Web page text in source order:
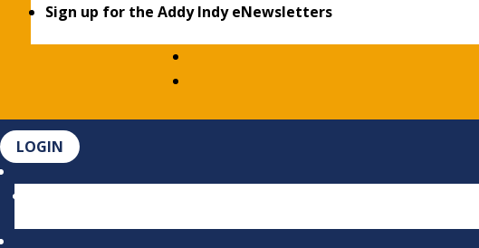
Sign up for the Addy Indy eNewsletters
LOGIN